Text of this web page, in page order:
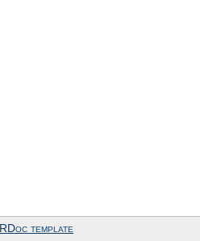
RDoc template